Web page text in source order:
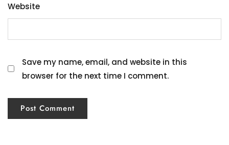
Website
Save my name, email, and website in this
browser for the next time I comment.